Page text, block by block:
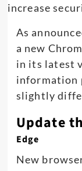
As
a new
in its latest
information
slightly
Update
Edge
New